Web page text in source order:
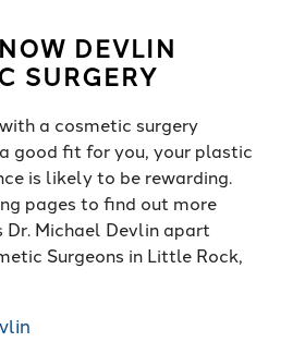
DEVLIN
SURGERY
a cosmetic surgery
good fit for you, your plastic
is likely to be rewarding.
pages to find out more
Michael Devlin apart
Surgeons in Little Rock,